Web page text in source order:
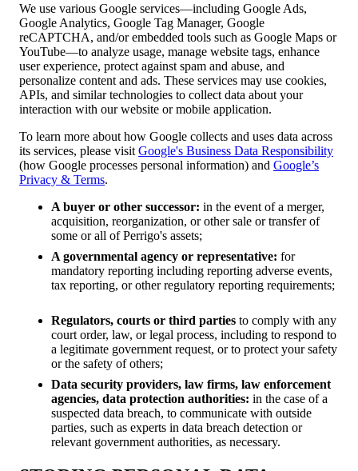
We use various Google services—including Google Ads,
Google Analytics, Google Tag Manager, Google
reCAPTCHA, and/or embedded tools such as Google Maps or
YouTube—to analyze usage, manage website tags, enhance
user experience, protect against spam and abuse, and
personalize content and ads. These services may use cookies,
APIs, and similar technologies to collect data about your
interaction with our website or mobile application.
To learn more about how Google collects and uses data across
its services, please visit Google's Business Data Responsibility
(how Google processes personal information) and Google’s
Privacy & Terms.
A buyer or other successor: in the event of a merger,
acquisition, reorganization, or other sale or transfer of
some or all of Perrigo's assets;
A governmental agency or representative: for
mandatory reporting including reporting adverse events,
tax reporting, or other regulatory reporting requirements;
Regulators, courts or third parties to comply with any
court order, law, or legal process, including to respond to
a legitimate government request, or to protect your safety
or the safety of others;
Data security providers, law firms, law enforcement
agencies, data protection authorities: in the case of a
suspected data breach, to communicate with outside
parties, such as experts in data breach detection or
relevant government authorities, as necessary.